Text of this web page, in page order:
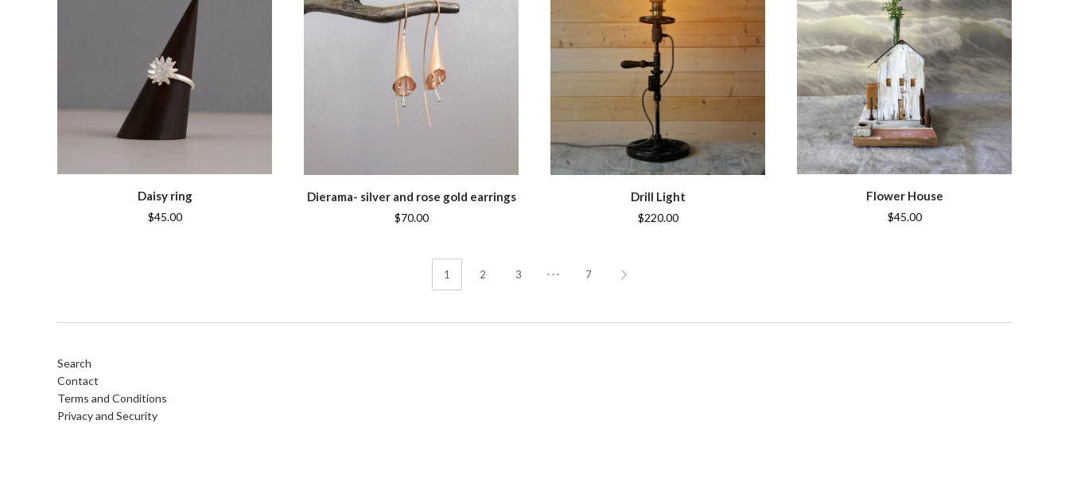
Daisy ring
$45.00
Dierama- silver and rose gold earrings
$70.00
Drill Light
$220.00
Flower House
$45.00
1 2 3 … 7 
Search
Contact
Terms and Conditions
Privacy and Security